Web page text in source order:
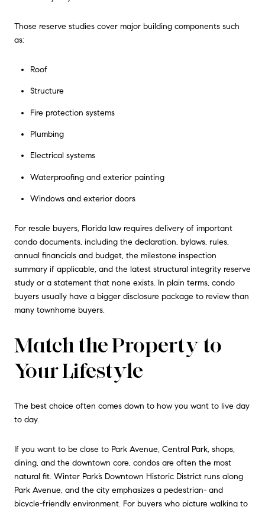
Those reserve studies cover major building components such
as:
Roof
Structure
Fire protection systems
Plumbing
Electrical systems
Waterproofing and exterior painting
Windows and exterior doors
For resale buyers, Florida law requires delivery of important
condo documents, including the declaration, bylaws, rules,
annual financials and budget, the milestone inspection
summary if applicable, and the latest structural integrity reserve
study or a statement that none exists. In plain terms, condo
buyers usually have a bigger disclosure package to review than
many townhome buyers.
Match the Property to
Your Lifestyle
The best choice often comes down to how you want to live day
to day.
If you want to be close to Park Avenue, Central Park, shops,
dining, and the downtown core, condos are often the most
natural fit. Winter Park’s Downtown Historic District runs along
Park Avenue, and the city emphasizes a pedestrian- and
bicycle-friendly environment. For buyers who picture walking to